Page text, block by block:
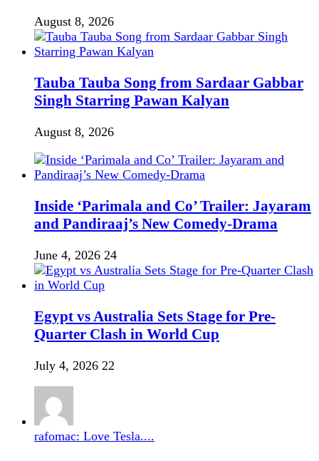
August 8, 2026
Tauba Tauba Song from Sardaar Gabbar
Singh Starring Pawan Kalyan
August 8, 2026
Inside ‘Parimala and Co’ Trailer: Jayaram
and Pandiraaj’s New Comedy-Drama
June 4, 2026 24
Egypt vs Australia Sets Stage for Pre-
Quarter Clash in World Cup
July 4, 2026 22
rafomac: Love Tesla....